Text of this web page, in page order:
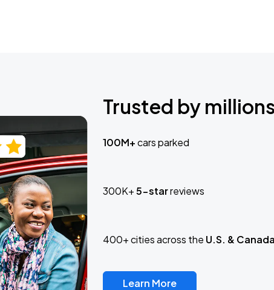
Trusted by
100M+cars parked
300K+5-starreviews
400+ cities across the U.S. & Canada
Learn More